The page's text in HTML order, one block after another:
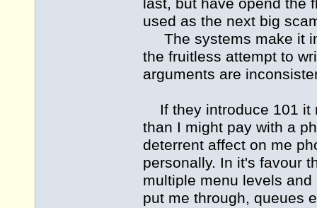
last, but have opend the
used as the next big
The systems make it
the fruitless attempt to
arguments are
If they introduce 101 it
than I might pay with a
deterrent affect on me
personally. In it's favour
multiple menu levels
put me through, queues